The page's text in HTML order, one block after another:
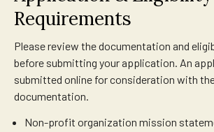
Requirements
Please review the documentation and
before submitting your application. An
submitted online for consideration with
documentation.
Non-profit organization mission